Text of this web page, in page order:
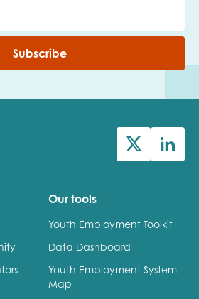
Subscribe
Our tools
Youth Employment Toolkit
Data Dashboard
Youth Employment System
Map